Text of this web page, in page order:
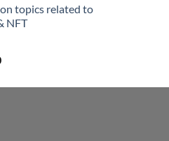
$ 5,00
through
topics related to
NFT
Price
$ 14,00